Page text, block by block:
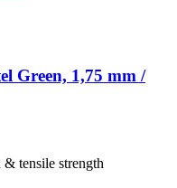
Green, 1,75 mm /
tensile strength